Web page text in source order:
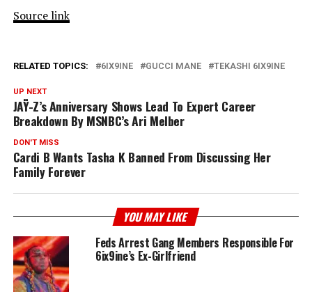
Source link
RELATED TOPICS: 6IX9INE GUCCI MANE TEKASHI 6IX9INE
UP NEXT
JAŸ-Z’s Anniversary Shows Lead To Expert Career
Breakdown By MSNBC’s Ari Melber
DON'T MISS
Cardi B Wants Tasha K Banned From Discussing Her
Family Forever
YOU MAY LIKE
Feds Arrest Gang Members Responsible For
6ix9ine’s Ex-Girlfriend